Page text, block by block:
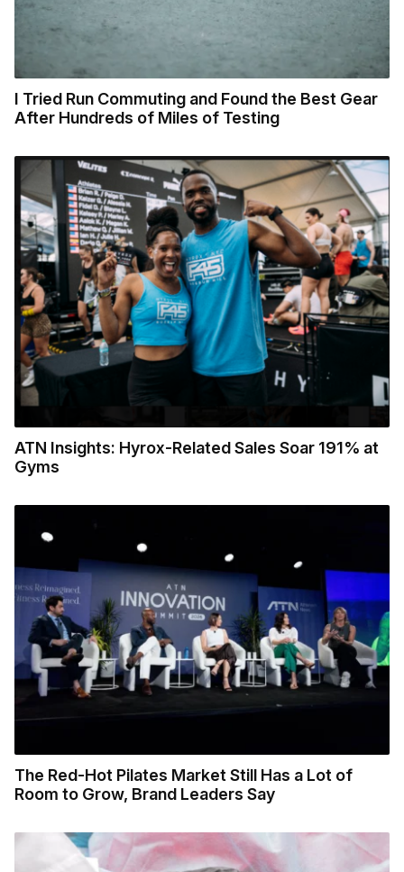
I Tried Run Commuting and Found the Best Gear
After Hundreds of Miles of Testing
ATN Insights: Hyrox-Related Sales Soar 191% at
Gyms
The Red-Hot Pilates Market Still Has a Lot of
Room to Grow, Brand Leaders Say